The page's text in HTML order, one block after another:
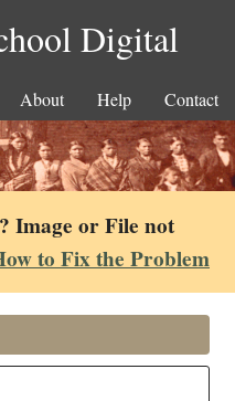
Digital
About Help Contact
Image or File not
to Fix the Problem